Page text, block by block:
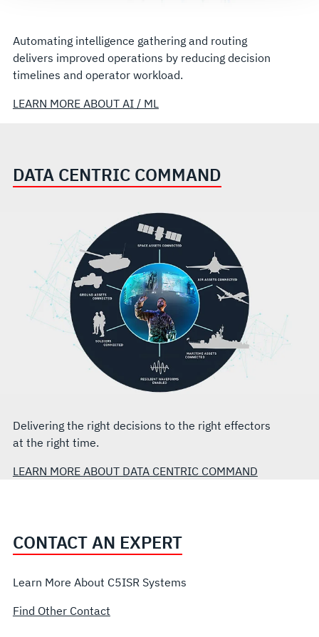
Automating intelligence gathering and routing
delivers improved operations by reducing decision
timelines and operator workload.
LEARN MORE ABOUT AI / ML
DATA CENTRIC COMMAND
Delivering the right decisions to the right effectors
at the right time.
LEARN MORE ABOUT DATA CENTRIC COMMAND
CONTACT AN EXPERT
Learn More About C5ISR Systems
Find Other Contact